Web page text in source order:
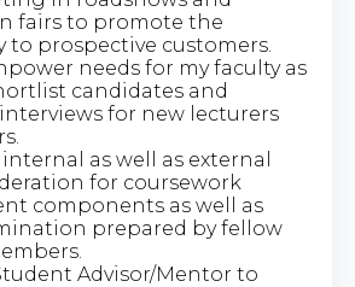
fairs to promote the
to prospective customers.
needs for my faculty as
candidates and
for new lecturers
as well as external
for coursework
components as well as
prepared by fellow
Advisor/Mentor to